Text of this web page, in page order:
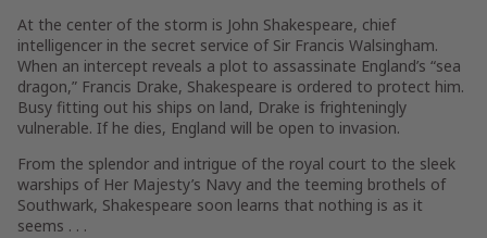
At the center of the storm is John Shakespeare, chief
intelligencer in the secret service of Sir Francis Walsingham.
When an intercept reveals a plot to assassinate England’s “sea
dragon,” Francis Drake, Shakespeare is ordered to protect him.
Busy fitting out his ships on land, Drake is frighteningly
vulnerable. If he dies, England will be open to invasion.
From the splendor and intrigue of the royal court to the sleek
warships of Her Majesty’s Navy and the teeming brothels of
Southwark, Shakespeare soon learns that nothing is as it
seems . . .